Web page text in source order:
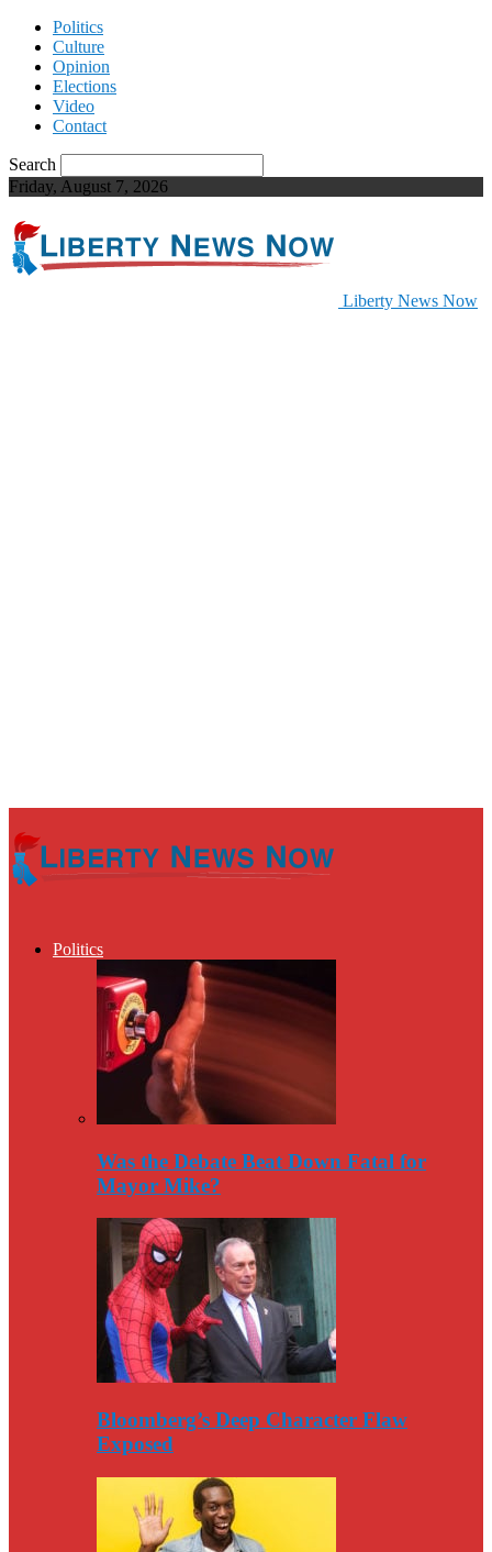
Politics
Culture
Opinion
Elections
Video
Contact
Search
Friday, August 7, 2026
Liberty News Now
Politics
Was the Debate Beat Down Fatal for
Mayor Mike?
Bloomberg’s Deep Character Flaw
Exposed